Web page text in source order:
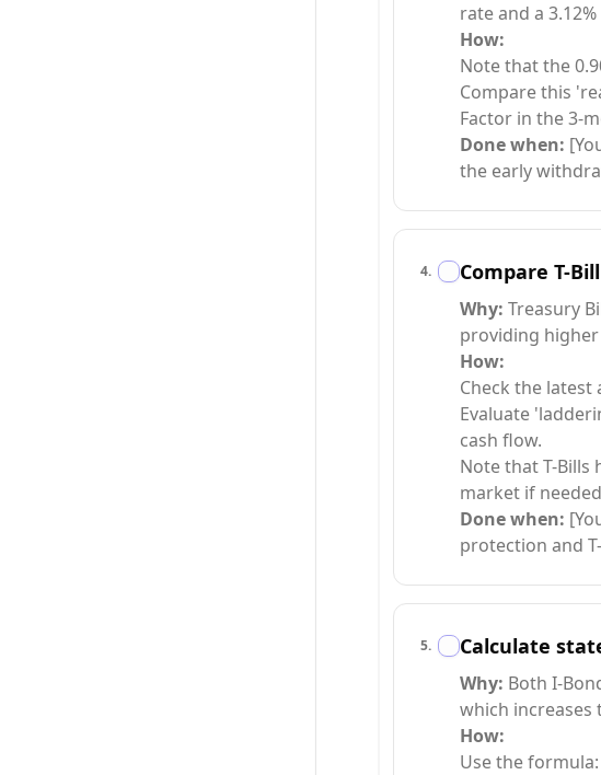
rate and a
How:
Note that the
Compare this
Factor in the 3-
Done when:
the early
4. Compare T-
Why: Treasury
providing
How:
Check the
Evaluate
cash flow.
Note that T-Bills
market if
Done when:
protection and
5. Calculate
Why: Both I-
which increases
How:
Use the formula: